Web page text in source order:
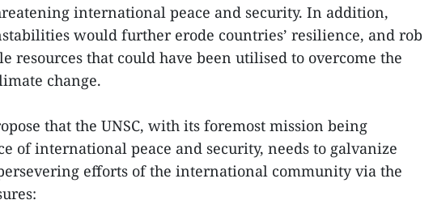
international peace and security. In addition,
would further erode countries’ resilience, and rob
resources that could have been utilised to overcome the
change.
that the UNSC, with its foremost mission being
of international peace and security, needs to galvanize
efforts of the international community via the